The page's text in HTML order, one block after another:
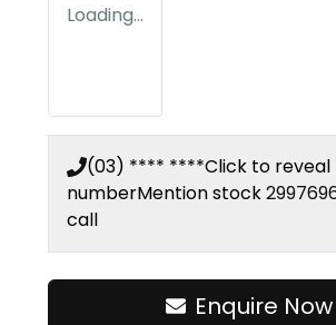
Loading...
(03) **** ****Click to reveal
numberMention stock
call
Enquire Now